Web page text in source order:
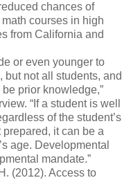
chances of
courses in high
from California and
or even younger to
not all students, and
prior knowledge,”
“If a student is well
of the student’s
prepared, it can be a
age. Developmental
mandate.”
(2012). Access to